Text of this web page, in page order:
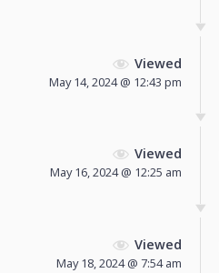
Viewed
May 14, 2024 @ 12:43 pm
Viewed
May 16, 2024 @ 12:25 am
Viewed
May 18, 2024 @ 7:54 am